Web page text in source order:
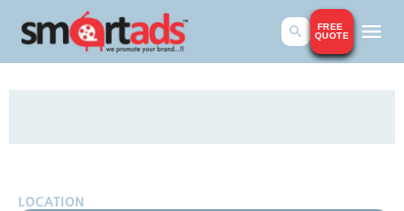
FREE
QUOTE
LOCATION